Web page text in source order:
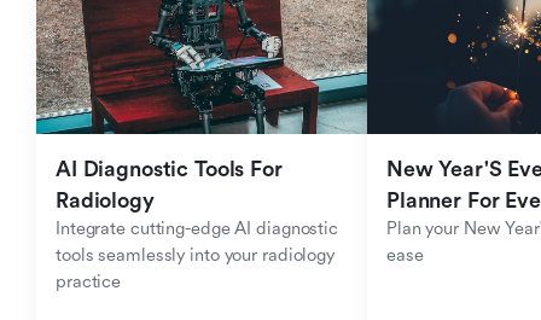
AI Diagnostic Tools For
Radiology
Integrate cutting-edge AI diagnostic
tools seamlessly into your radiology
practice
New Year'S
Planner For
Plan your New
ease